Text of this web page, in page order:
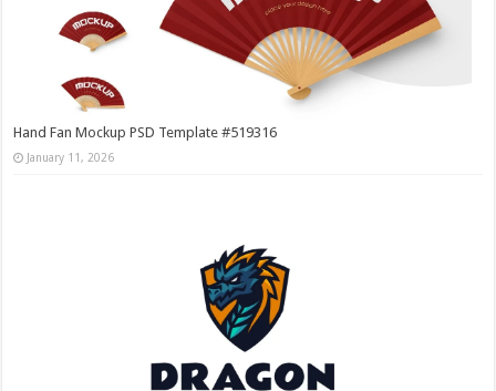
Hand Fan Mockup PSD Template #519316
January 11, 2026